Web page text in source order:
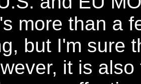
more than a
but I'm sure
it is